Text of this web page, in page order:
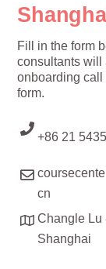
Fill in the form
consultants will
onboarding call
form.
+86 21
cn
Changle Lu
Shanghai